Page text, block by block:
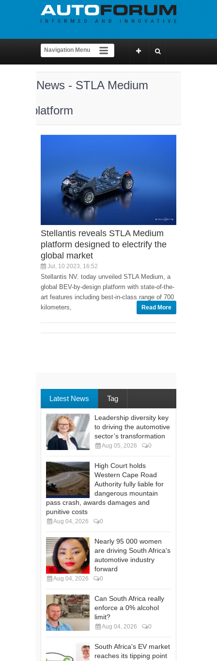
News - STLA Medium
platform
Stellantis reveals STLA Medium
platform designed to electrify the
global market
Jul, 10 2023, 16:52
Stellantis NV. today unveiled STLA Medium, a
global BEV-by-design platform with state-of-the-
art features including best-in-class range of 700
kilometers,
Read More
Latest News Tag
Leadership diversity key
to driving the automotive
sector’s transformation
Aug 05, 2026 0
High Court holds
Western Cape Road
Authority fully liable for
dangerous mountain
pass crash, awards damages and
punitive costs
Aug 04, 2026 0
Nearly 95 000 women
are driving South Africa's
automotive industry
forward
Aug 04, 2026 0
Can South Africa really
enforce a 0% alcohol
limit?
Aug 04, 2026 0
South Africa's EV market
reaches its tipping point